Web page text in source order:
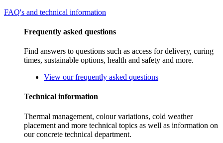
FAQ's and technical information
Frequently asked questions
Find answers to questions such as access for delivery, curing
times, sustainable options, health and safety and more.
View our frequently asked questions
Technical information
Thermal management, colour variations, cold weather
placement and more technical topics as well as information on
our concrete technical department.